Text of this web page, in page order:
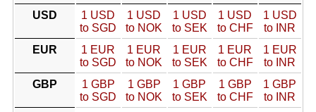
USD
1 USD
to SGD
1 USD
to NOK
1 USD
to SEK
1 USD
to CHF
1 USD
to INR
EUR
1 EUR
to SGD
1 EUR
to NOK
1 EUR
to SEK
1 EUR
to CHF
1 EUR
to INR
GBP
1 GBP
to SGD
1 GBP
to NOK
1 GBP
to SEK
1 GBP
to CHF
1 GBP
to INR